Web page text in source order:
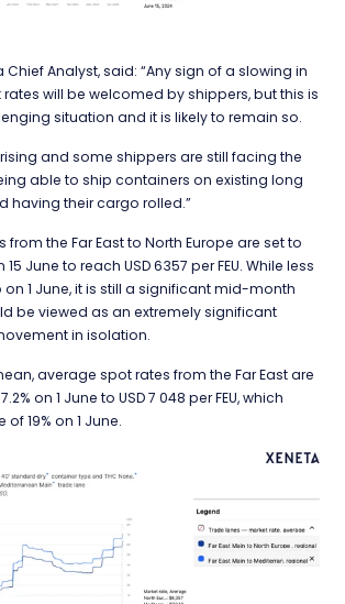
Chief Analyst, said: “Any sign of a slowing in
will be welcomed by shippers, but this is
situation and it is likely to remain so.
rising and some shippers are still facing the
able to ship containers on existing long
having their cargo rolled.”
from the Far East to North Europe are set to
June to reach USD 6357 per FEU. While less
on 1 June, it is still a significant mid-month
be viewed as an extremely significant
in isolation.
average spot rates from the Far East are
on 1 June to USD 7 048 per FEU, which
19% on 1 June.